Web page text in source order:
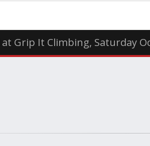
at Grip It Climbing, Saturday